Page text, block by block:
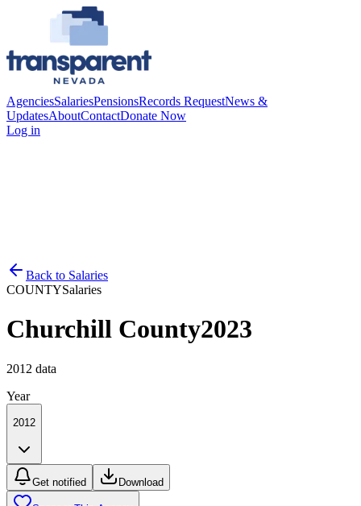
AgenciesSalariesPensionsRecords RequestNews &
UpdatesAboutContactDonate Now
Log in
Back to Salaries
COUNTYSalaries
Churchill County2023
2012 data
Year
2012
Get notified Download